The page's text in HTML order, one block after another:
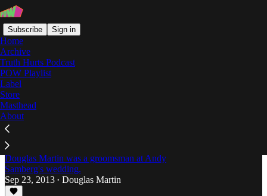
Subscribe Sign in
Home
Archive
Truth Hurts Podcast
POW Playlist
Label
Store
Masthead
About
Twee
Douglas Martin's Dirty Shoes: On Joanna
Gruesome and Why "Twee" Shouldn't Be a
Four-Letter Word
Douglas Martin was a groomsman at Andy
Samberg's wedding.
Sep 23, 2013 • Douglas Martin